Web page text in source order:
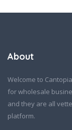
About
Welcome to
for wholesale
and they are all
platform.